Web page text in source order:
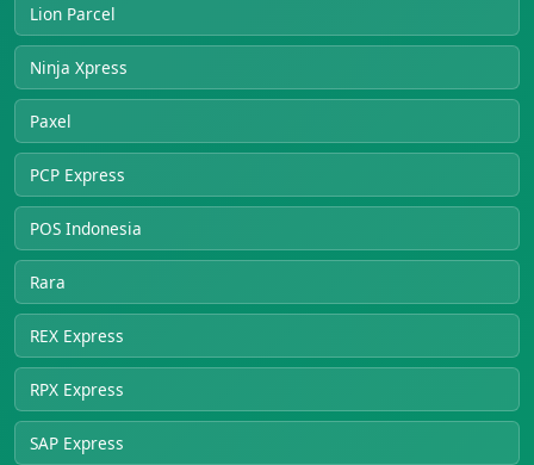
Lion Parcel
Ninja Xpress
Paxel
PCP Express
POS Indonesia
Rara
REX Express
RPX Express
SAP Express